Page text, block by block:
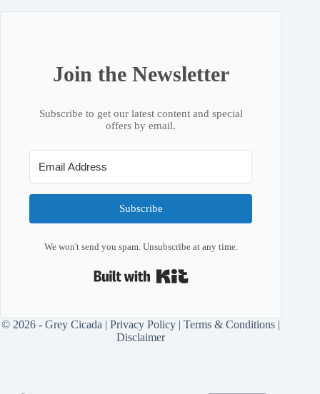
Join the Newsletter
Subscribe to get our latest content and special
offers by email.
Subscribe
We won't send you spam. Unsubscribe at any time.
© 2026 - Grey Cicada |Privacy Policy |Terms & Conditions |
Disclaimer